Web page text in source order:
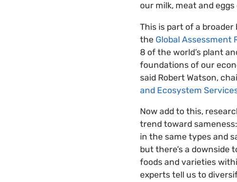
our milk, meat and
This is part of a
the Global Assessment
8 of the world’s plant
foundations of our
said Robert Watson,
and Ecosystem
Now add to this,
trend toward
in the same types and
but there’s a
foods and varieties
experts tell us to